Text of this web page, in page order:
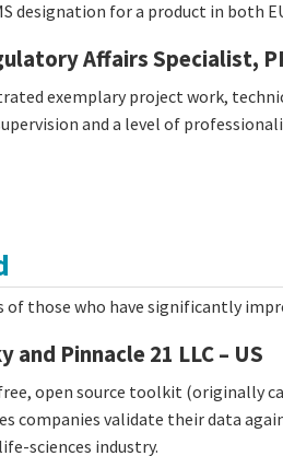
designation for a product in both
Affairs Specialist,
exemplary project work,
and a level of
of those who have significantly
and Pinnacle 21 LLC – US
open source toolkit (originally
companies validate their data
sciences industry.